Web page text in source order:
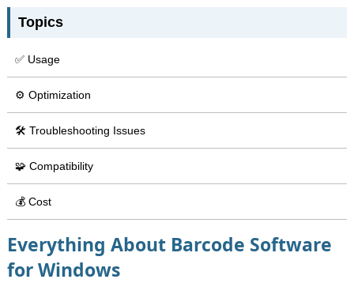
Topics
✅ Usage
⚙ Optimization
🛠 Troubleshooting Issues
🧩 Compatibility
💰 Cost
Everything About Barcode Software
for Windows